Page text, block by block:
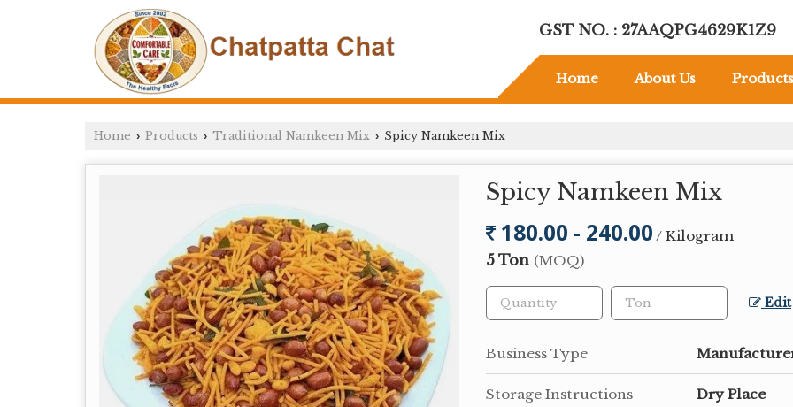
GST NO. : 27AAQPG4629K1Z9
Home About Us Products
Home › Products › Traditional Namkeen Mix › Spicy Namkeen Mix
Spicy Namkeen Mix
180.00 - 240.00 / Kilogram
5 Ton (MOQ)
Edit
Business Type
Storage Instructions Dry Place